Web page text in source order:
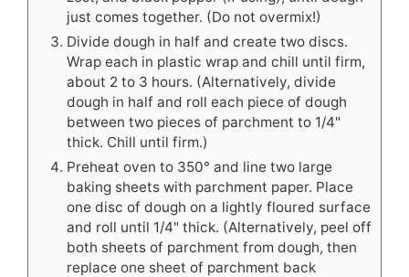
just comes together. (Do not overmix!)
Divide dough in half and create two discs.
Wrap each in plastic wrap and chill until firm,
about 2 to 3 hours. (Alternatively, divide
dough in half and roll each piece of dough
between two pieces of parchment to 1/4"
thick. Chill until firm.)
Preheat oven to 350° and line two large
baking sheets with parchment paper. Place
one disc of dough on a lightly floured surface
and roll until 1/4" thick. (Alternatively, peel off
both sheets of parchment from dough, then
replace one sheet of parchment back